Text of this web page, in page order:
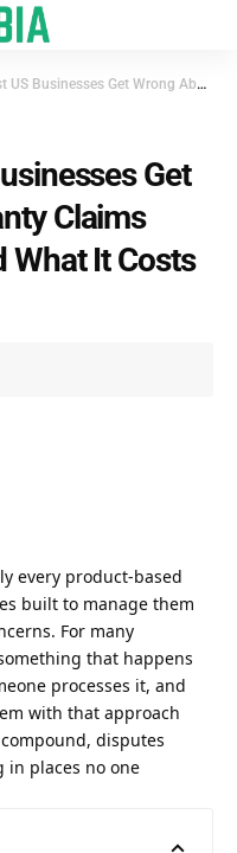
Wrong About Warranty Claims Administration (And What It Costs Them)
Get
Claims
It Costs
every product-based
built to manage them
For many
that happens
processes it, and
with that approach
disputes
in places no one